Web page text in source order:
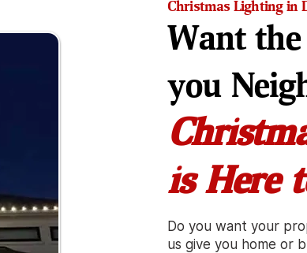
Christmas Lighting in
Want
you
is Here
Do you want your
us give you home or